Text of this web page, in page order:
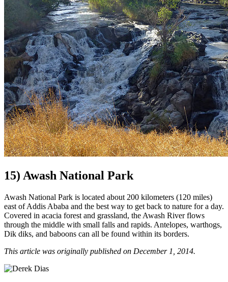
15) Awash National Park
Awash National Park is located about 200 kilometers (120 miles)
east of Addis Ababa and the best way to get back to nature for a day.
Covered in acacia forest and grassland, the Awash River flows
through the middle with small falls and rapids. Antelopes, warthogs,
Dik diks, and baboons can all be found within its borders.
This article was originally published on December 1, 2014.